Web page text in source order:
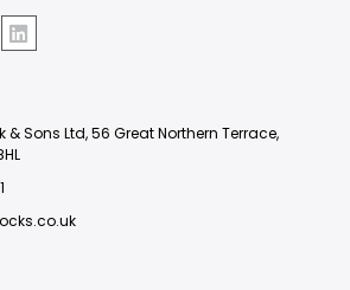
& Sons Ltd, 56 Great Northern Terrace,